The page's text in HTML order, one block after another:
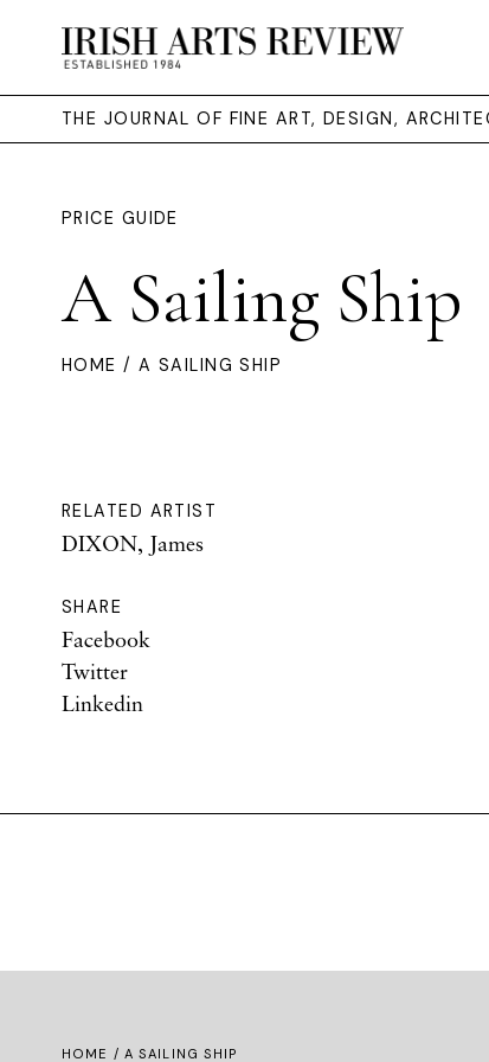
THE JOURNAL OF FINE ART, DESIGN,
PRICE GUIDE
A Sailing Ship
HOME / A SAILING SHIP
RELATED ARTIST
DIXON, James
SHARE
Facebook
Twitter
Linkedin
HOME / A SAILING SHIP